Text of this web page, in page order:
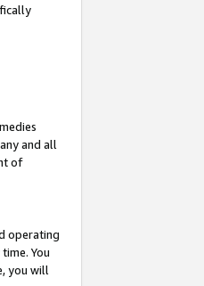
and all
of
operating
You
you will